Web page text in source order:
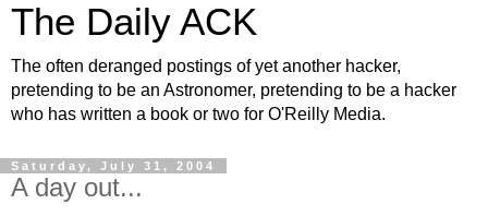
The Daily ACK
The often deranged postings of yet another hacker,
pretending to be an Astronomer, pretending to be a hacker
who has written a book or two for O'Reilly Media.
Saturday, July 31, 2004
A day out...